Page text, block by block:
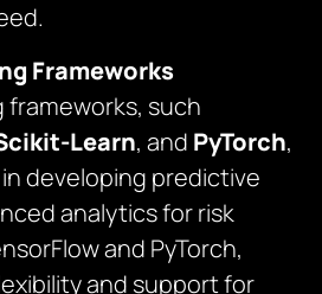
Frameworks
frameworks, such
Learn, and PyTorch,
developing predictive
analytics for risk
and PyTorch,
and support for